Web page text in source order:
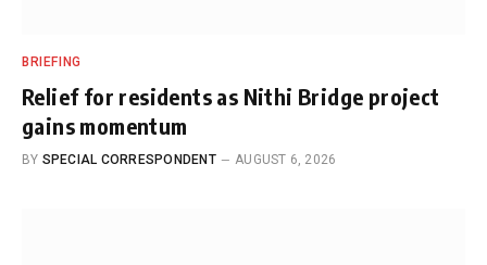
BRIEFING
Relief for residents as Nithi Bridge project
gains momentum
BY SPECIAL CORRESPONDENT AUGUST 6, 2026